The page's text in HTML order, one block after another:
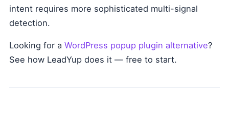
intent requires more sophisticated multi-signal
detection.
Looking for a WordPress popup plugin alternative?
See how LeadYup does it — free to start.